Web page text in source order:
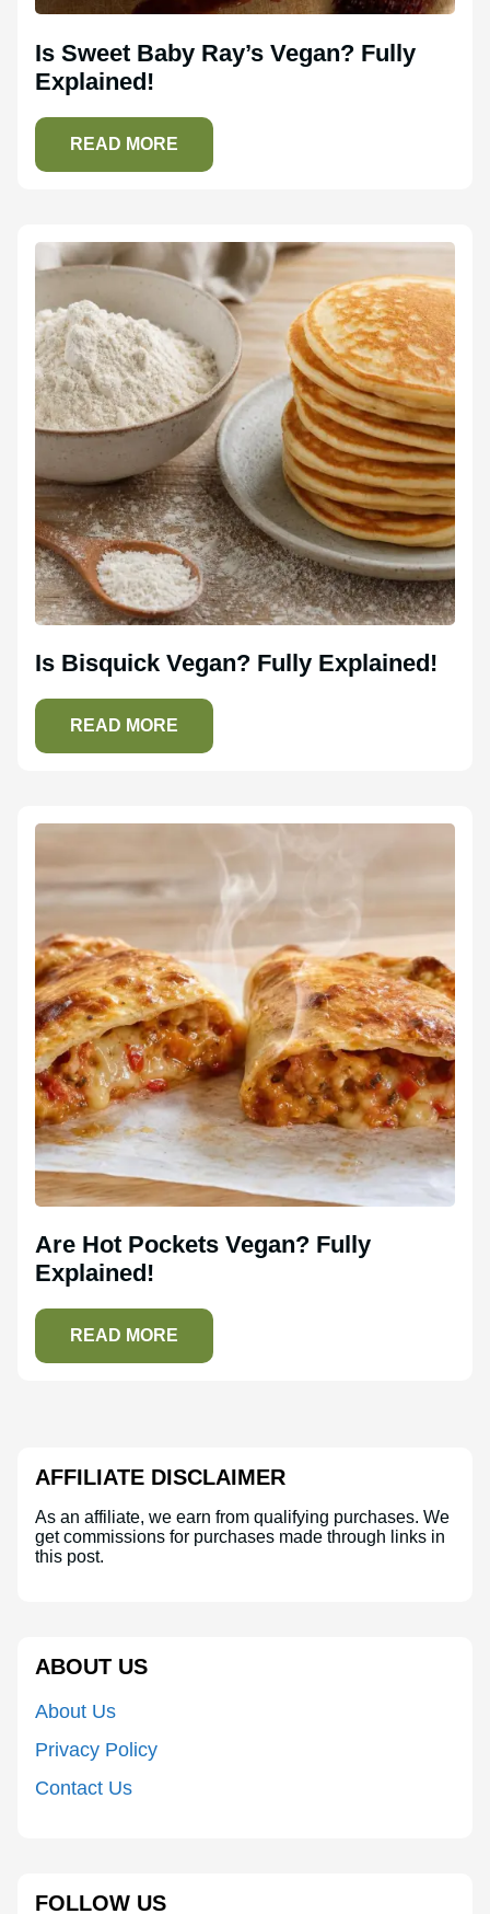
Is Sweet Baby Ray’s Vegan? Fully
Explained!
READ MORE
Is Bisquick Vegan? Fully Explained!
READ MORE
Are Hot Pockets Vegan? Fully
Explained!
READ MORE
AFFILIATE DISCLAIMER
As an affiliate, we earn from qualifying purchases. We
get commissions for purchases made through links in
this post.
ABOUT US
About Us
Privacy Policy
Contact Us
FOLLOW US